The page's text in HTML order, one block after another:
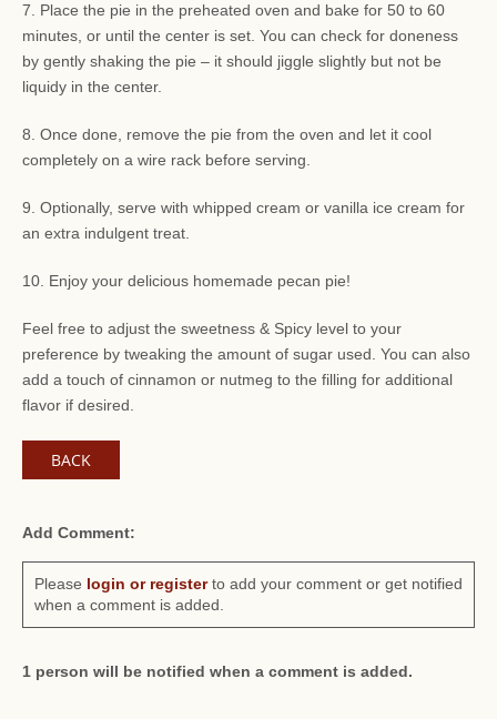
7. Place the pie in the preheated oven and bake for 50 to 60
minutes, or until the center is set. You can check for doneness
by gently shaking the pie – it should jiggle slightly but not be
liquidy in the center.
8. Once done, remove the pie from the oven and let it cool
completely on a wire rack before serving.
9. Optionally, serve with whipped cream or vanilla ice cream for
an extra indulgent treat.
10. Enjoy your delicious homemade pecan pie!
Feel free to adjust the sweetness & Spicy level to your
preference by tweaking the amount of sugar used. You can also
add a touch of cinnamon or nutmeg to the filling for additional
flavor if desired.
BACK
Add Comment:
Please login or registerto add your comment or get notified
when a comment is added.
1 person will be notified when a comment is added.